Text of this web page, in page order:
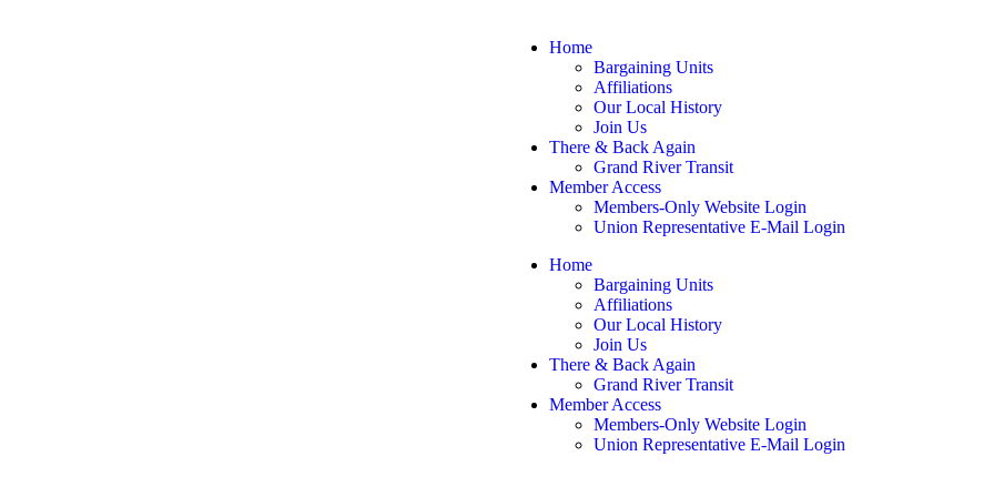
Home
Bargaining Units
Affiliations
Our Local History
Join Us
There & Back Again
Grand River Transit
Member Access
Members-Only Website Login
Union Representative E-Mail Login
Home
Bargaining Units
Affiliations
Our Local History
Join Us
There & Back Again
Grand River Transit
Member Access
Members-Only Website Login
Union Representative E-Mail Login